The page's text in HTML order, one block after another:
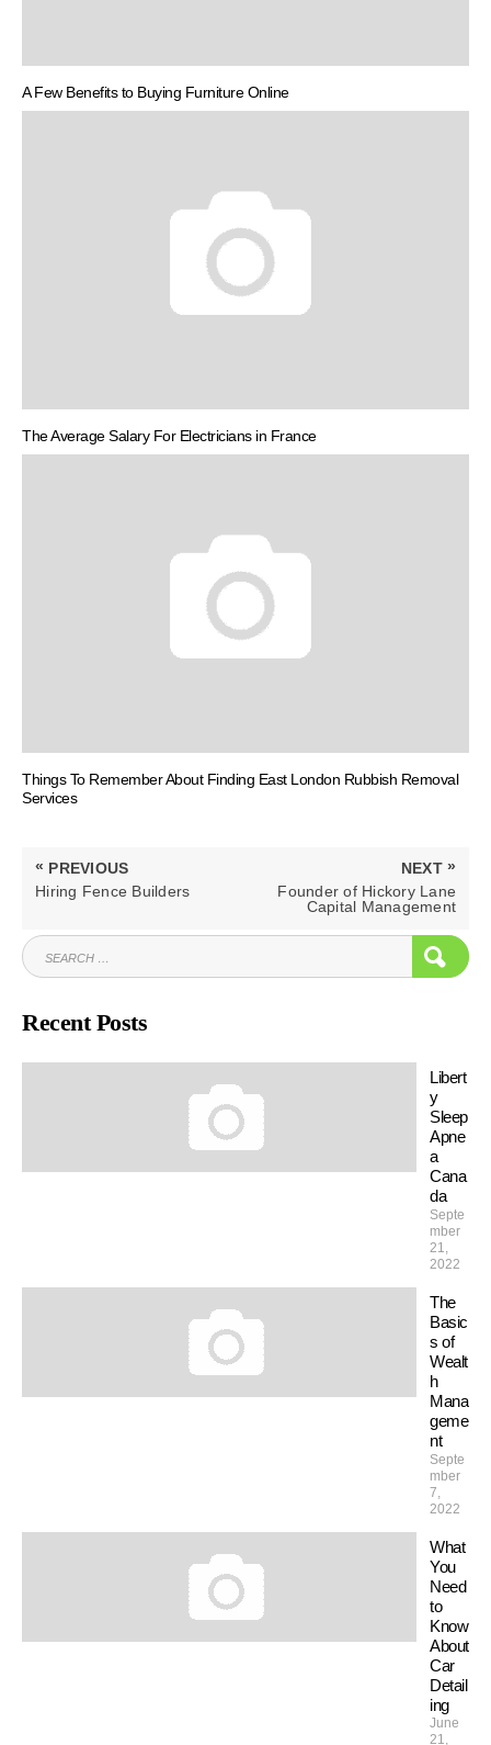
A Few Benefits to Buying Furniture Online
The Average Salary For Electricians in France
Things To Remember About Finding East London Rubbish Removal
Services
Post
navigation
« PREVIOUS
PREVIOUS
POST:
Hiring Fence Builders
NEXT »
NEXTFounder of Hickory Lane
Capital Management
SEARCH
FOR:
Recent Posts
Libert
y
Sleep
Apne
a
Cana
da
Septe
mber
21,
2022
The
Basic
s of
Wealt
h
Mana
geme
nt
Septe
mber
7,
2022
What
You
Need
to
Know
About
Car
Detail
ing
June
21,